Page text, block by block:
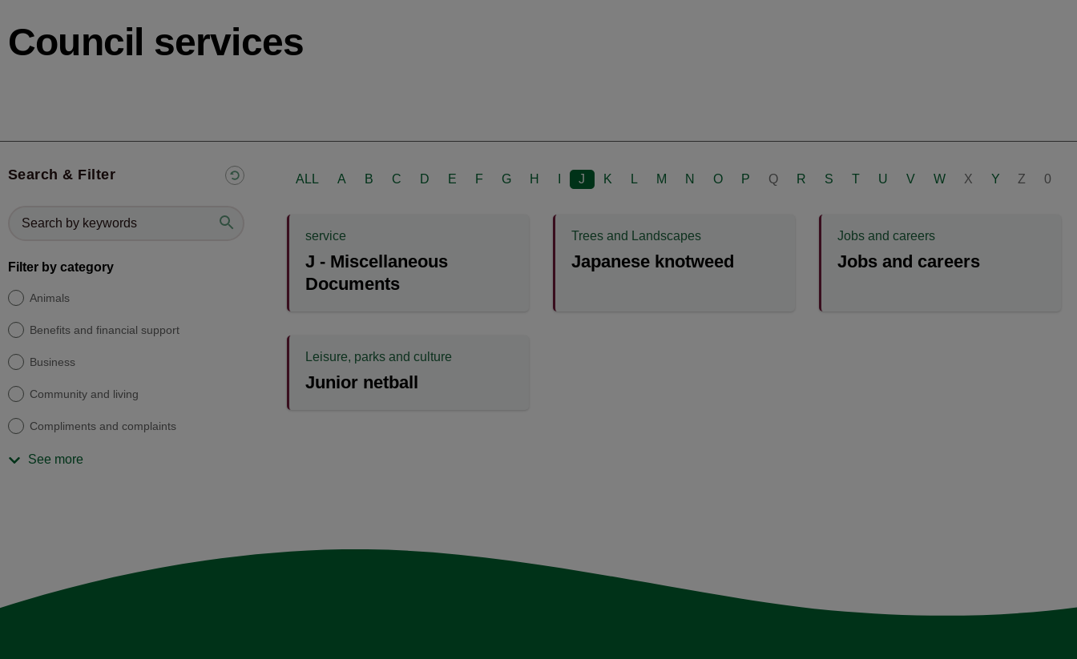
Council services
Search & Filter
Filter by category
Animals
Benefits and financial support
Business
Community and living
Compliments and complaints
See more
ALL A B C D E F G H J K L M N O P Q R S T U V W X Y Z 0
service
J - Miscellaneous
Documents
Trees and Landscapes
Japanese knotweed
Jobs and careers
Jobs and careers
Leisure, parks and culture
Junior netball